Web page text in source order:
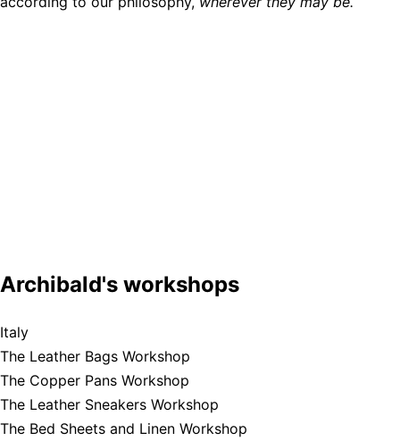
Archibald's workshops
Italy
The Leather Bags Workshop
The Copper Pans Workshop
The Leather Sneakers Workshop
The Bed Sheets and Linen Workshop